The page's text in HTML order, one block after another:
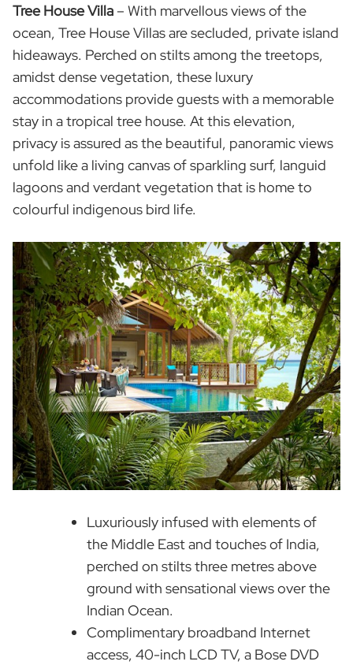
Tree House Villa – With marvellous views of the
ocean, Tree House Villas are secluded, private island
hideaways. Perched on stilts among the treetops,
amidst dense vegetation, these luxury
accommodations provide guests with a memorable
stay in a tropical tree house. At this elevation,
privacy is assured as the beautiful, panoramic views
unfold like a living canvas of sparkling surf, languid
lagoons and verdant vegetation that is home to
colourful indigenous bird life.
Luxuriously infused with elements of
the Middle East and touches of India,
perched on stilts three metres above
ground with sensational views over the
Indian Ocean.
Complimentary broadband Internet
access, 40-inch LCD TV, a Bose DVD